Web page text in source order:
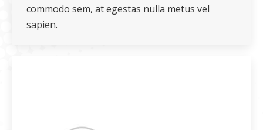
commodo sem, at egestas nulla metus vel
sapien.